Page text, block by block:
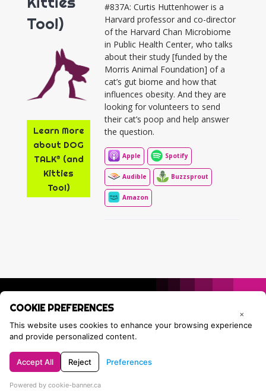
×
COOKIE PREFERENCES
This website uses cookies to enhance your browsing experience
and provide personalized content.
Accept All Reject Preferences
Powered by cookie-banner.ca
Too!)
Learn More
about DOG
TALK® (and
Kitties
Too!)
#837A: Curtis Huttenhower is a
Harvard professor and co-director
of the Harvard Chan Microbiome
in Public Health Center, who talks
about their study [funded by the
Morris Animal Foundation] of a
cat’s gut biome and how that
influences obesity. And they are
looking for volunteers to send
their cat’s poop and help answer
the question.
Apple Spotify
Audible Buzzsprout
Amazon
Privacy Policy